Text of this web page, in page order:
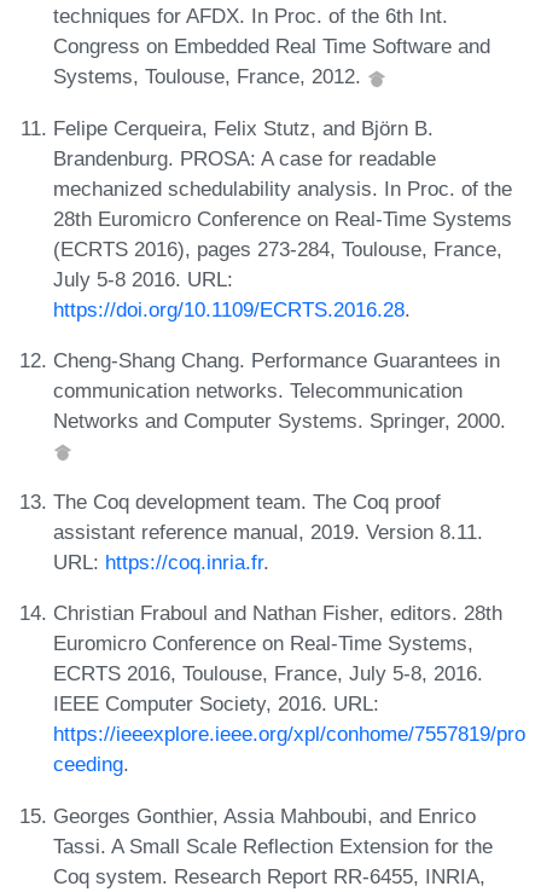
techniques for AFDX. In Proc. of the 6th Int.
Congress on Embedded Real Time Software and
Systems, Toulouse, France, 2012.
Felipe Cerqueira, Felix Stutz, and Björn B.
Brandenburg. PROSA: A case for readable
mechanized schedulability analysis. In Proc. of the
28th Euromicro Conference on Real-Time Systems
(ECRTS 2016), pages 273-284, Toulouse, France,
July 5-8 2016. URL:
https://doi.org/10.1109/ECRTS.2016.28.
Cheng-Shang Chang. Performance Guarantees in
communication networks. Telecommunication
Networks and Computer Systems. Springer, 2000.
The Coq development team. The Coq proof
assistant reference manual, 2019. Version 8.11.
URL: https://coq.inria.fr.
Christian Fraboul and Nathan Fisher, editors. 28th
Euromicro Conference on Real-Time Systems,
ECRTS 2016, Toulouse, France, July 5-8, 2016.
IEEE Computer Society, 2016. URL:
https://ieeexplore.ieee.org/xpl/conhome/7557819/pro
ceeding.
Georges Gonthier, Assia Mahboubi, and Enrico
Tassi. A Small Scale Reflection Extension for the
Coq system. Research Report RR-6455, INRIA,